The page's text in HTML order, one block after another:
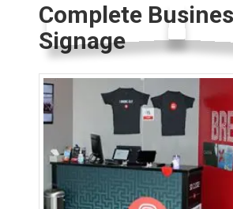
Complete
Signage